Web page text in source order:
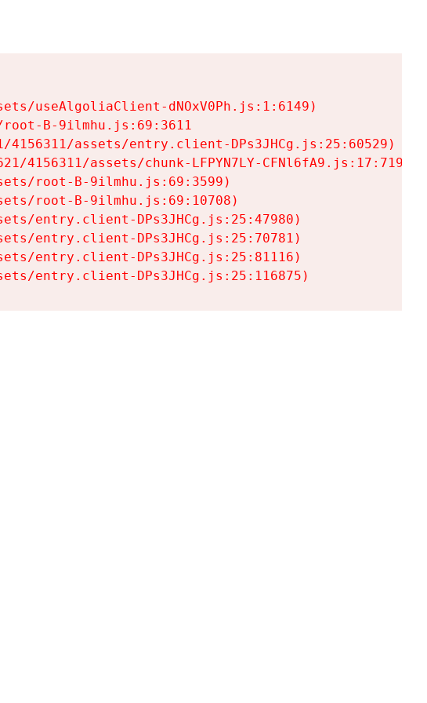
useAlgoliaClient-dNOxV0Ph.js:1:6149)
B-9ilmhu.js:69:3611
assets/entry.client-DPs3JHCg.js:25:60529)
4156311/assets/chunk-LFPYN7LY-CFNl6fA9.js:17:7197)
root-B-9ilmhu.js:69:3599)
root-B-9ilmhu.js:69:10708)
entry.client-DPs3JHCg.js:25:47980)
entry.client-DPs3JHCg.js:25:70781)
entry.client-DPs3JHCg.js:25:81116)
entry.client-DPs3JHCg.js:25:116875)